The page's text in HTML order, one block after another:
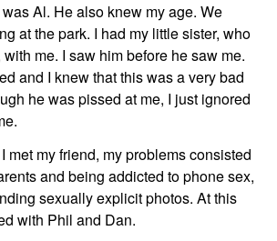
wasAl. He also knew my age. We
at the park. I had my little sister, who
with me. I saw him before hesaw me.
and I knew that this was a very bad
he was pissed at me, I just ignored
I met my friend, my problems consisted
and being addicted to phonesex,
sexually explicit photos. At this
with Phil and Dan.